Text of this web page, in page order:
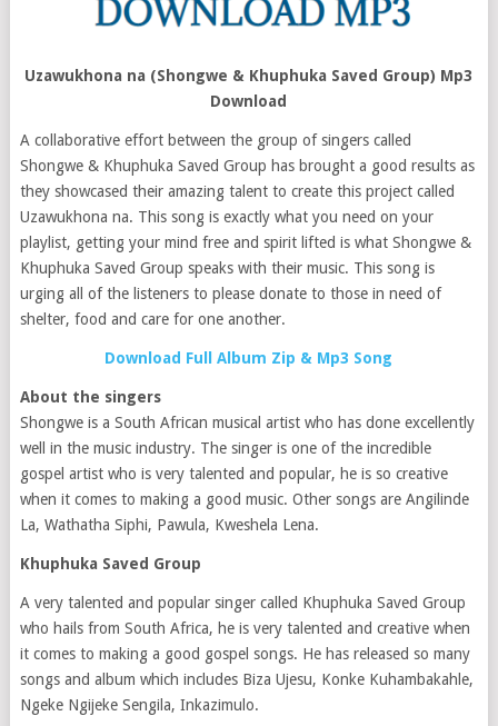
Uzawukhona na (Shongwe & Khuphuka Saved Group) Mp3
Download
A collaborative effort between the group of singers called
Shongwe & Khuphuka Saved Group has brought a good results as
they showcased their amazing talent to create this project called
Uzawukhona na. This song is exactly what you need on your
playlist, getting your mind free and spirit lifted is what Shongwe &
Khuphuka Saved Group speaks with their music. This song is
urging all of the listeners to please donate to those in need of
shelter, food and care for one another.
Download Full Album Zip & Mp3 Song
About the singers
Shongwe is a South African musical artist who has done excellently
well in the music industry. The singer is one of the incredible
gospel artist who is very talented and popular, he is so creative
when it comes to making a good music. Other songs are Angilinde
La, Wathatha Siphi, Pawula, Kweshela Lena.
Khuphuka Saved Group
A very talented and popular singer called Khuphuka Saved Group
who hails from South Africa, he is very talented and creative when
it comes to making a good gospel songs. He has released so many
songs and album which includes Biza Ujesu, Konke Kuhambakahle,
Ngeke Ngijeke Sengila, Inkazimulo.